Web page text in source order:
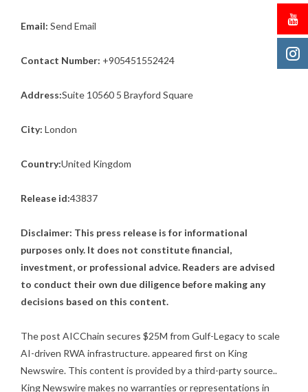
Email: Send Email
Contact Number: +905451552424
Address:Suite 10560 5 Brayford Square
City: London
Country:United Kingdom
Release id:43837
Disclaimer: This press release is for informational
purposes only. It does not constitute financial,
investment, or professional advice. Readers are advised
to conduct their own due diligence before making any
decisions based on this content.
The post AICChain secures $25M from Gulf-Legacy to scale
AI-driven RWA infrastructure.appeared first on King
Newswire. This content is provided by a third-party source..
King Newswire makes no warranties or representations in